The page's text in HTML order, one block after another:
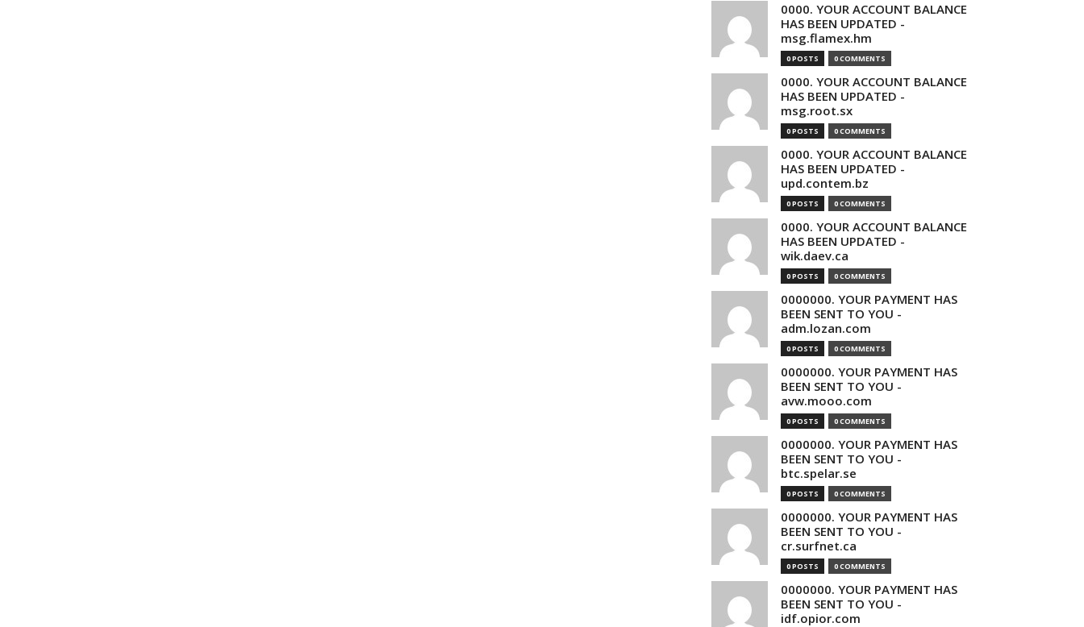
0000. YOUR ACCOUNT BALANCE
HAS BEEN UPDATED -
msg.flamex.hm
0 POSTS 0 COMMENTS
0000. YOUR ACCOUNT BALANCE
HAS BEEN UPDATED -
msg.root.sx
0 POSTS 0 COMMENTS
0000. YOUR ACCOUNT BALANCE
HAS BEEN UPDATED -
upd.contem.bz
0 POSTS 0 COMMENTS
0000. YOUR ACCOUNT BALANCE
HAS BEEN UPDATED -
wik.daev.ca
0 POSTS 0 COMMENTS
0000000. YOUR PAYMENT HAS
BEEN SENT TO YOU -
adm.lozan.com
0 POSTS 0 COMMENTS
0000000. YOUR PAYMENT HAS
BEEN SENT TO YOU -
avw.mooo.com
0 POSTS 0 COMMENTS
0000000. YOUR PAYMENT HAS
BEEN SENT TO YOU -
btc.spelar.se
0 POSTS 0 COMMENTS
0000000. YOUR PAYMENT HAS
BEEN SENT TO YOU -
cr.surfnet.ca
0 POSTS 0 COMMENTS
0000000. YOUR PAYMENT HAS
BEEN SENT TO YOU -
idf.opior.com